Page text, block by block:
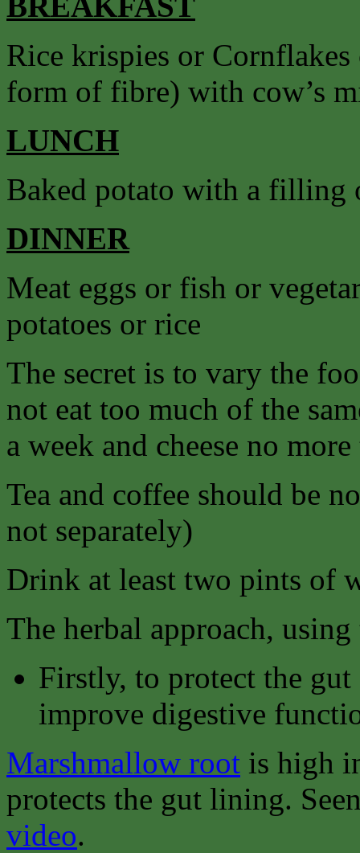
Rice krispies or
form of fibre) with cow’s
LUNCH
Baked potato with a filling
DINNER
Meat eggs or fish or
potatoes or rice
The secret is to vary the
not eat too much of the
a week and cheese no
Tea and coffee should be
not separately)
Drink at least two pints of
The herbal approach,
Firstly, to protect the
improve digestive
Marshmallow root is high
protects the gut lining.
video.